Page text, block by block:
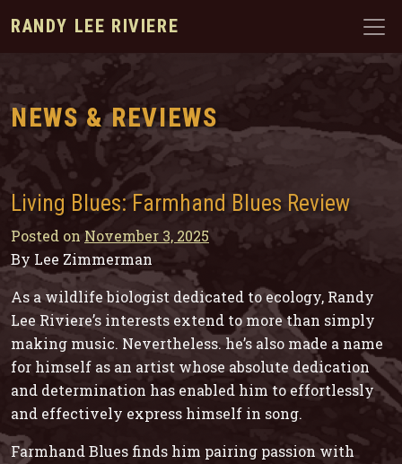
RANDY LEE RIVIERE
NEWS & REVIEWS
Living Blues: Farmhand Blues Review
Posted on November 3, 2025
By Lee Zimmerman
As a wildlife biologist dedicated to ecology, Randy
Lee Riviere’s interests extend to more than simply
making music. Nevertheless. he’s also made a name
for himself as an artist whose absolute dedication
and determination has enabled him to effortlessly
and effectively express himself in song.
Farmhand Blues finds him pairing passion with